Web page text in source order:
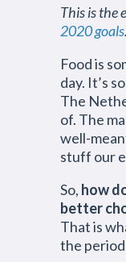
This is the
2020 goals.
Food is
day. It’s
The
of. The
well-
stuff our
So, how
better
That is
the